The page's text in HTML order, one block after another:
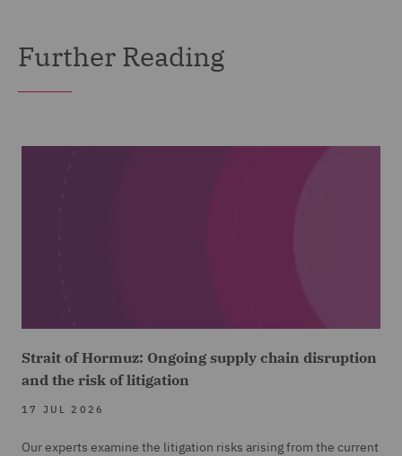
Further Reading
Strait of Hormuz: Ongoing supply chain disruption
and the risk of litigation
17 JUL 2026
Our experts examine the litigation risks arising from the current